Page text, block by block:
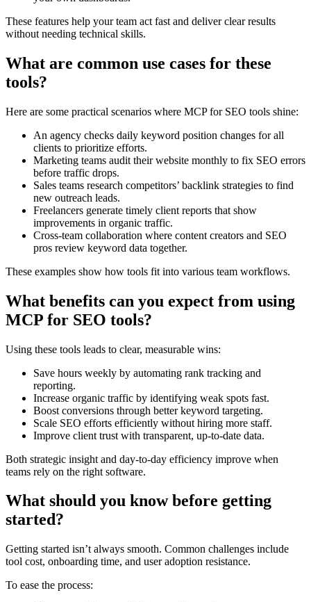
These features help your team act fast and deliver clear results
without needing technical skills.
What are common use cases for these
tools?
Here are some practical scenarios where MCP for SEO tools shine:
An agency checks daily keyword position changes for all
clients to prioritize efforts.
Marketing teams audit their website monthly to fix SEO errors
before traffic drops.
Sales teams research competitors’ backlink strategies to find
new outreach leads.
Freelancers generate timely client reports that show
improvements in organic traffic.
Cross-team collaboration where content creators and SEO
pros review keyword data together.
These examples show how tools fit into various team workflows.
What benefits can you expect from using
MCP for SEO tools?
Using these tools leads to clear, measurable wins:
Save hours weekly by automating rank tracking and
reporting.
Increase organic traffic by identifying weak spots fast.
Boost conversions through better keyword targeting.
Scale SEO efforts efficiently without hiring more staff.
Improve client trust with transparent, up-to-date data.
Both strategic insight and day-to-day efficiency improve when
teams rely on the right software.
What should you know before getting
started?
Getting started isn’t always smooth. Common challenges include
tool cost, onboarding time, and user adoption resistance.
To ease the process: